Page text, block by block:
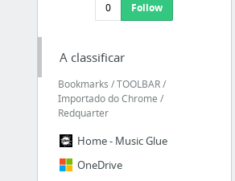
0
Follow
A classificar
Bookmarks / TOOLBAR /
Importado do Chrome /
Redquarter
Home - Music Glue
OneDrive